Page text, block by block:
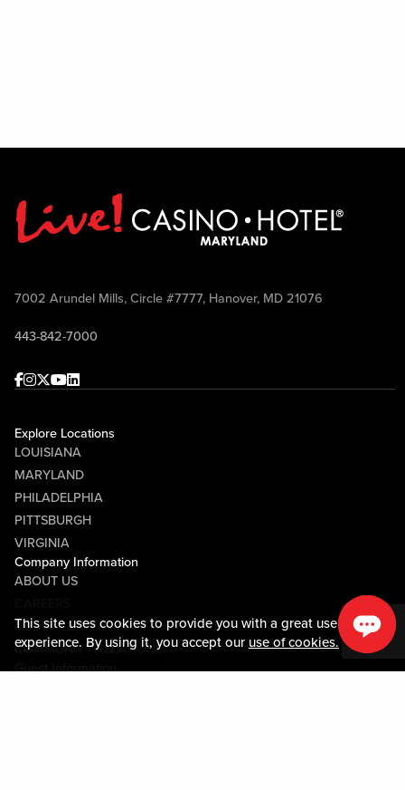
This site uses cookies to provide you with a great user
experience. By using it, you accept our use of cookies.
7002 Arundel Mills, Circle #7777, Hanover, MD 21076
443-842-7000
Facebook
Instagram
Twitter
Youtube
linkedin
Explore Locations
LOUISIANA
MARYLAND
PHILADELPHIA
PITTSBURGH
VIRGINIA
Company Information
ABOUT US
MEDIA CENTER
COMMUNITY RELATIONS
Guest Information